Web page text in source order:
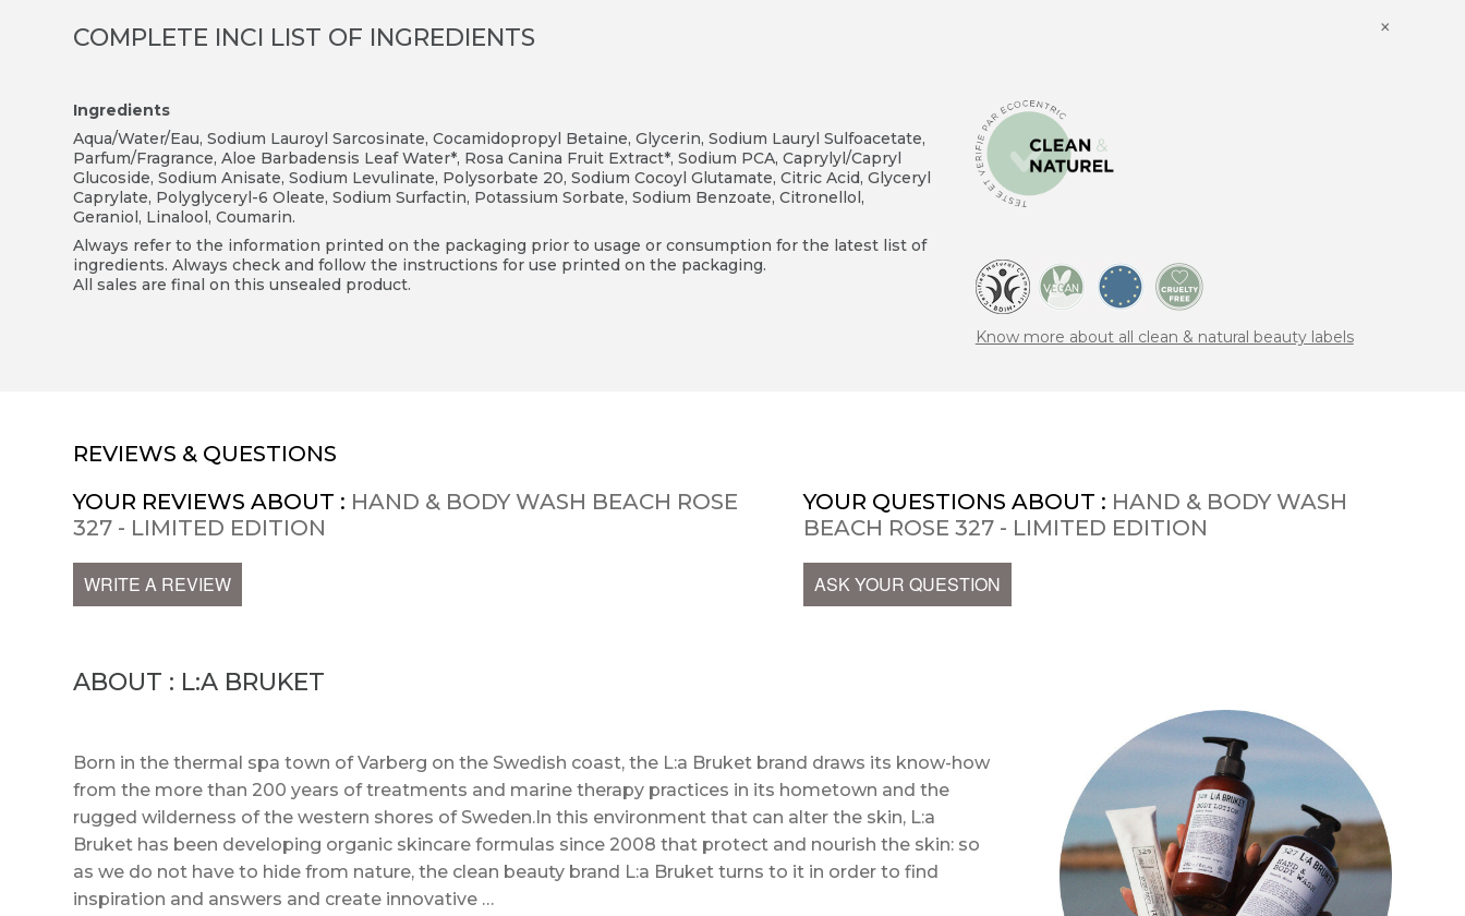
COMPLETE INCI LIST OF INGREDIENTS ×
Ingredients
Aqua/Water/Eau, Sodium Lauroyl Sarcosinate, Cocamidopropyl Betaine, Glycerin, Sodium Lauryl Sulfoacetate,
Parfum/Fragrance, Aloe Barbadensis Leaf Water*, Rosa Canina Fruit Extract*, Sodium PCA, Caprylyl/Capryl
Glucoside, Sodium Anisate, Sodium Levulinate, Polysorbate 20, Sodium Cocoyl Glutamate, Citric Acid, Glyceryl
Caprylate, Polyglyceryl-6 Oleate, Sodium Surfactin, Potassium Sorbate, Sodium Benzoate, Citronellol,
Geraniol, Linalool, Coumarin.
Always refer to the information printed on the packaging prior to usage or consumption for the latest list of
ingredients. Always check and follow the instructions for use printed on the packaging.
All sales are final on this unsealed product.
Know more about all clean & natural beauty labels
REVIEWS & QUESTIONS
YOUR REVIEWS ABOUT : HAND & BODY WASH BEACH ROSE
327 - LIMITED EDITION
WRITE A REVIEW
YOUR QUESTIONS ABOUT : HAND & BODY WASH
BEACH ROSE 327 - LIMITED EDITION
ASK YOUR QUESTION
ABOUT : L:A BRUKET
Born in the thermal spa town of Varberg on the Swedish coast, the L:a Bruket brand draws its know-how
from the more than 200 years of treatments and marine therapy practices in its hometown and the
rugged wilderness of the western shores of Sweden.In this environment that can alter the skin, L:a
Bruket has been developing organic skincare formulas since 2008 that protect and nourish the skin: so
as we do not have to hide from nature, the clean beauty brand L:a Bruket turns to it in order to find
inspiration and answers and create innovative …